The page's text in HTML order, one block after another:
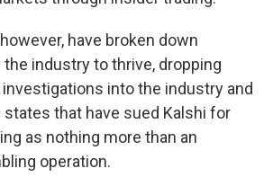
have broken down
the industry to thrive, dropping
into the industry and
that have sued Kalshi for
as nothing more than an
operation.